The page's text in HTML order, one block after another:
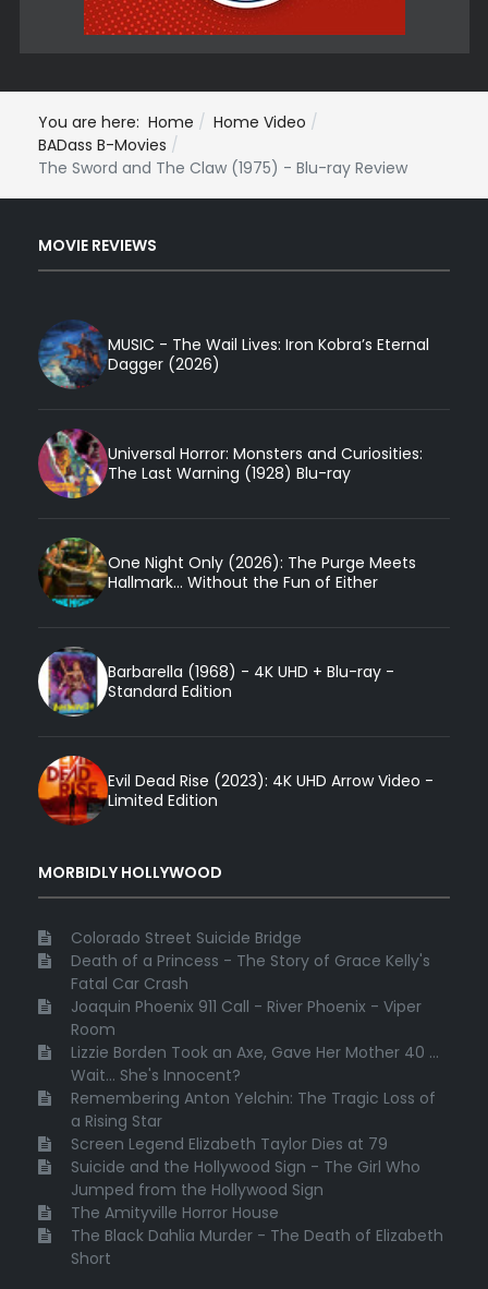
You are here: Home
Home Video
BADass B-Movies
The Sword and The Claw (1975) - Blu-ray Review
MOVIE REVIEWS
MUSIC - The Wail Lives: Iron Kobra’s Eternal
Dagger (2026)
Universal Horror: Monsters and Curiosities:
The Last Warning (1928) Blu-ray
One Night Only (2026): The Purge Meets
Hallmark... Without the Fun of Either
Barbarella (1968) - 4K UHD + Blu-ray -
Standard Edition
Evil Dead Rise (2023): 4K UHD Arrow Video -
Limited Edition
MORBIDLY HOLLYWOOD
Colorado Street Suicide Bridge
Death of a Princess - The Story of Grace Kelly's
Fatal Car Crash
Joaquin Phoenix 911 Call - River Phoenix - Viper
Room
Lizzie Borden Took an Axe, Gave Her Mother 40 ...
Wait... She's Innocent?
Remembering Anton Yelchin: The Tragic Loss of
a Rising Star
Screen Legend Elizabeth Taylor Dies at 79
Suicide and the Hollywood Sign - The Girl Who
Jumped from the Hollywood Sign
The Amityville Horror House
The Black Dahlia Murder - The Death of Elizabeth
Short